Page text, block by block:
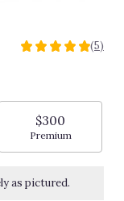
5
5
stars
based
on
ratings.
(5)
$300
Arrangement
Premium
as pictured.